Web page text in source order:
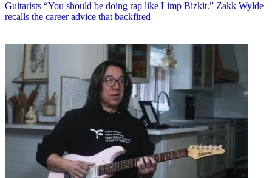
Guitarists “You should be doing rap like Limp Bizkit.” Zakk Wylde
recalls the career advice that backfired